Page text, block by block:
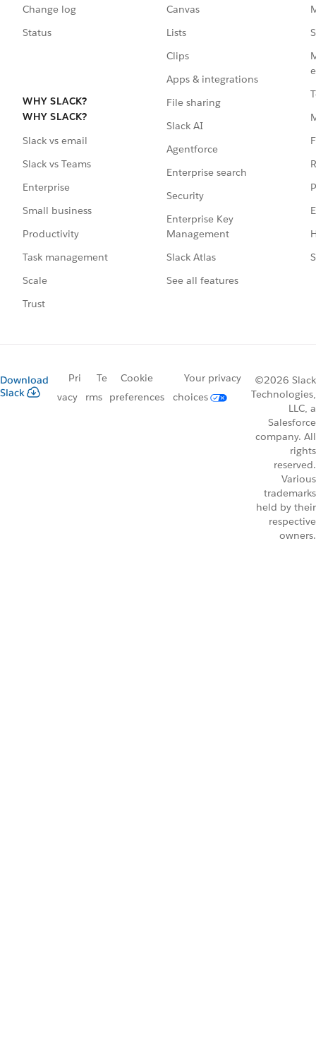
Change log
Status
WHY SLACK?
WHY SLACK?
Slack vs email
Slack vs Teams
Enterprise
Small business
Productivity
Task management
Scale
Trust
Canvas
Lists
Clips
Apps & integrations
File sharing
Slack AI
Agentforce
Enterprise search
Security
Enterprise Key
Management
Slack Atlas
See all features
Download
Slack
Pri
vacy
Te
rms
Cookie
preferences
Your privacy
choices
©2026 Slack
Technologies,
LLC, a
Salesforce
company. All
rights
reserved.
Various
trademarks
held by their
respective
owners.